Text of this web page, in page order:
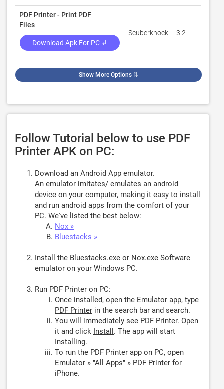
PDF Printer - Print PDF
Files
Download Apk For PC ↲
Scuberknock 3.2
Show More Options ⇅
Follow Tutorial below to use PDF
Printer APK on PC:
Download an Android App emulator.
An emulator imitates/ emulates an android
device on your computer, making it easy to install
and run android apps from the comfort of your
PC. We've listed the best below:
Nox »
Bluestacks »
Install the Bluestacks.exe or Nox.exe Software
emulator on your Windows PC.
Run PDF Printer on PC:
Once installed, open the Emulator app, type
PDF Printer in the search bar and search.
You will immediately see PDF Printer. Open
it and click Install . The app will start
Installing.
To run the PDF Printer app on PC, open
Emulator » "All Apps" » PDF Printer for
iPhone.